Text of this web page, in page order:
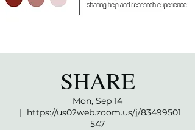
SHARE
Mon, Sep 14
  |
https://us02web.zoom.us/j/83499501
547